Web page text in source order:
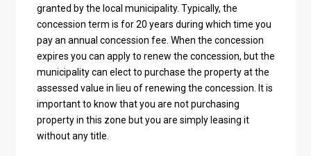
granted by the local municipality. Typically, the
concession term is for 20 years during which time you
pay an annual concession fee. When the concession
expires you can apply to renew the concession, but the
municipality can elect to purchase the property at the
assessed value in lieu of renewing the concession. It is
important to know that you are not purchasing
property in this zone but you are simply leasing it
without any title.